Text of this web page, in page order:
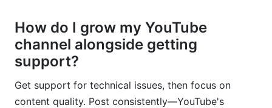
How do I grow my YouTube
channel alongside getting
support?
Get support for technical issues, then focus on
content quality. Post consistently—YouTube's